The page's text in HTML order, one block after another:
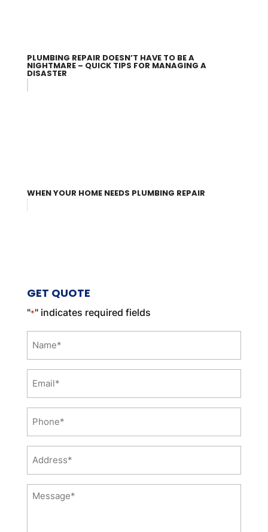
PLUMBING REPAIR DOESN’T HAVE TO BE A
NIGHTMARE – QUICK TIPS FOR MANAGING A
DISASTER
WHEN YOUR HOME NEEDS PLUMBING REPAIR
GET QUOTE
"*" indicates required fields
Message